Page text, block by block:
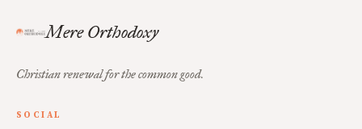
Mere Orthodoxy
Christian renewal for the common good.
SOCIAL